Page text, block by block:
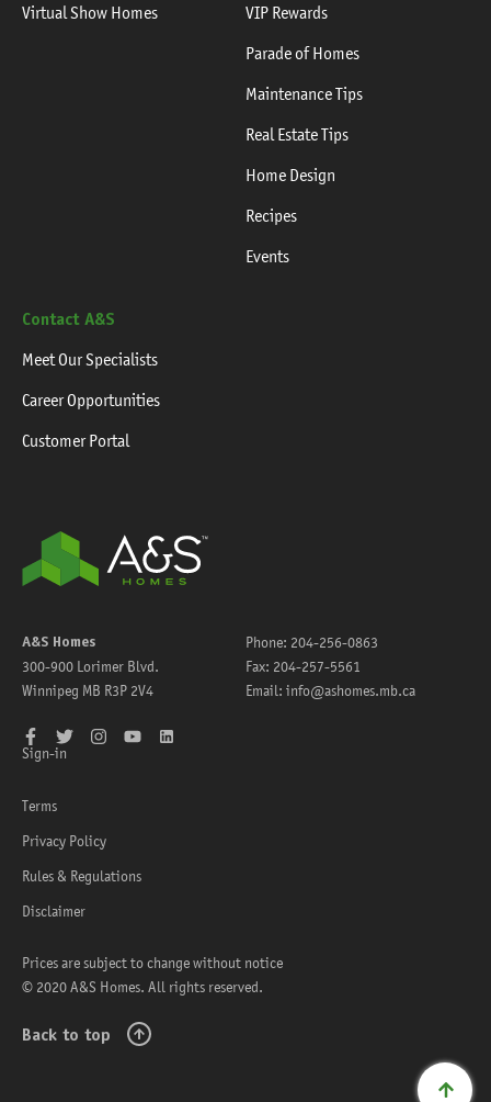
Virtual Show Homes
VIP Rewards
Parade of Homes
Maintenance Tips
Real Estate Tips
Home Design
Recipes
Events
Contact A&S
Meet Our Specialists
Career Opportunities
Customer Portal
A&S Homes
300-900 Lorimer Blvd.
Winnipeg MB R3P 2V4
FacebookTwitter
Sign-in
Phone: 204-256-0863
Fax: 204-257-5561
Email: info@ashomes.mb.ca
Back to top
Terms
Privacy Policy
Rules & Regulations
Disclaimer
Prices are subject to change without notice
© 2020 A&S Homes. All rights reserved.